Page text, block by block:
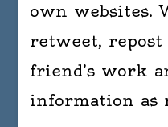
own websites.
retweet, repost
friend’s work
information as